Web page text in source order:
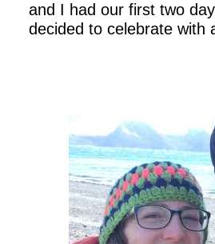
and I had our first two
decided to celebrate with